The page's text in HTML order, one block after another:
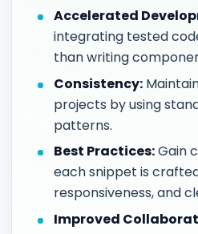
Accelerated
integrating tested
than writing
Consistency:
projects by using
patterns.
Best Practices:Gain
each snippet is
responsiveness, and
Improved